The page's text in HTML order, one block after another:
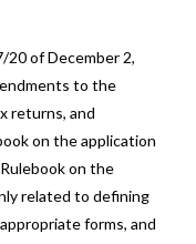
20 of December 2,
to the
returns, and
on the application
on the
related to defining
forms, and